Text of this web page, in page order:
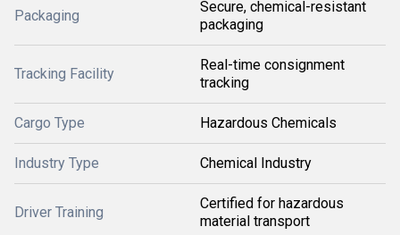
Packaging
Secure, chemical-resistant
packaging
Tracking Facility
Real-time consignment
tracking
Cargo Type Hazardous Chemicals
Industry Type Chemical Industry
Driver Training
Certified for hazardous
material transport